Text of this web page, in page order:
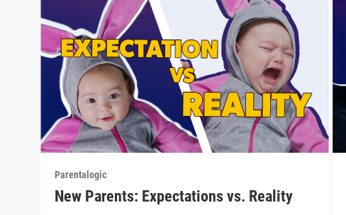
Parentalogic
New Parents: Expectations vs. Reality